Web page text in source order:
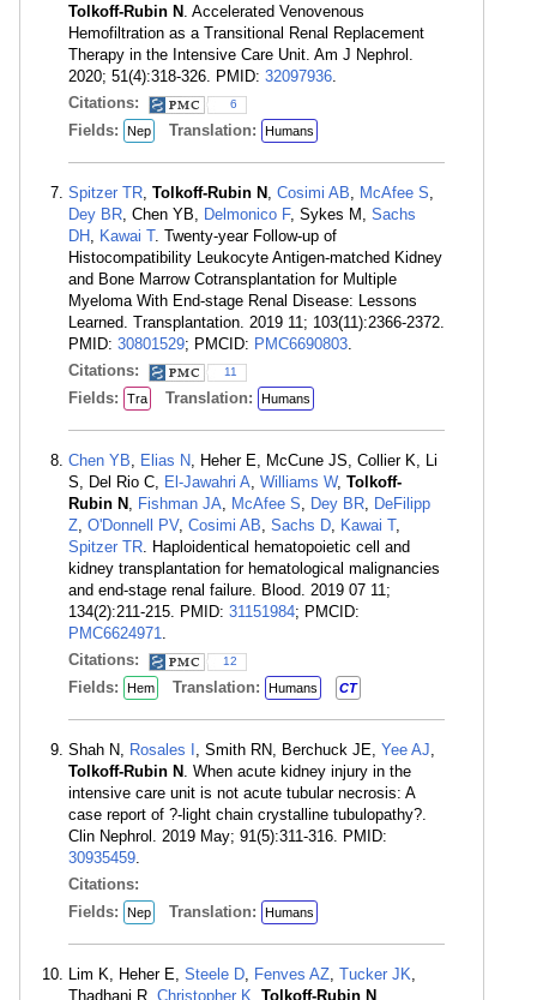
Tolkoff-Rubin N . Accelerated Venovenous
Hemofiltration as a Transitional Renal Replacement
Therapy in the Intensive Care Unit. Am J Nephrol.
2020; 51(4):318-326. PMID: 32097936.
Citations:
6
Fields: Nep Translation: Humans
Spitzer TR, Tolkoff-Rubin N , Cosimi AB, McAfee S,
Dey BR, Chen YB, Delmonico F, Sykes M, Sachs
DH , Kawai T. Twenty-year Follow-up of
Histocompatibility Leukocyte Antigen-matched Kidney
and Bone Marrow Cotransplantation for Multiple
Myeloma With End-stage Renal Disease: Lessons
Learned. Transplantation. 2019 11; 103(11):2366-2372.
PMID: 30801529; PMCID: PMC6690803.
Citations:
11
Fields: Tra Translation: Humans
Chen YB, Elias N, Heher E, McCune JS, Collier K, Li
S, Del Rio C, El-Jawahri A, Williams W, Tolkoff-
Rubin N , Fishman JA, McAfee S, Dey BR, DeFilipp
Z, O'Donnell PV, Cosimi AB, Sachs D, Kawai T,
Spitzer TR. Haploidentical hematopoietic cell and
kidney transplantation for hematological malignancies
and end-stage renal failure. Blood. 2019 07 11;
134(2):211-215. PMID: 31151984; PMCID:
PMC6624971.
Citations:
12
Fields: Hem Translation: Humans CT
Shah N, Rosales I , Smith RN, Berchuck JE, Yee AJ,
Tolkoff-Rubin N . When acute kidney injury in the
intensive care unit is not acute tubular necrosis: A
case report of ?-light chain crystalline tubulopathy?.
Clin Nephrol. 2019 May; 91(5):311-316. PMID:
30935459.
Citations:
Fields:
Nep Translation: Humans
Lim K, Heher E, Steele D, Fenves AZ, Tucker JK,
Thadhani R, Christopher K Tolkoff-Rubin N